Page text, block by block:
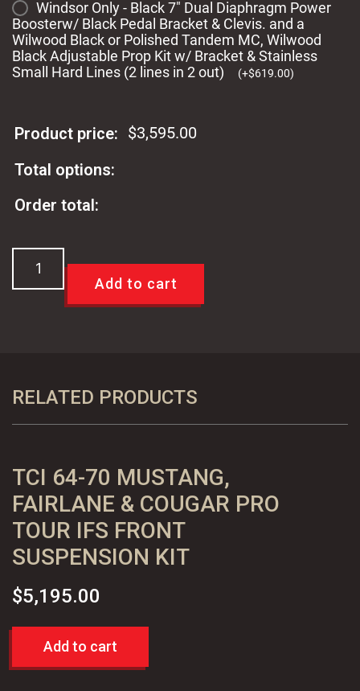
Windsor Only - Black 7" Dual Diaphragm Power
Boosterw/ Black Pedal Bracket & Clevis. and a
Wilwood Black or Polished Tandem MC, Wilwood
Black Adjustable Prop Kit w/ Bracket & Stainless
Small Hard Lines (2 lines in 2 out)
(+$619.00)
Product price: $3,595.00
Total options:
Order total:
Ranchero
Mustang
Suspension
Kit
quantity
Add to cart
RELATED PRODUCTS
TCI 64-70 MUSTANG,
FAIRLANE & COUGAR PRO
TOUR IFS FRONT
SUSPENSION KIT
$5,195.00
Add to cart